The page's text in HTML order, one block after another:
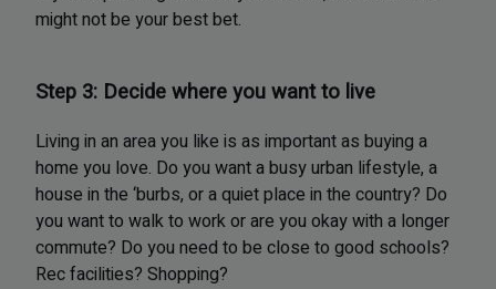
might not be your best bet.
Step 3: Decide where you want to live
Living in an area you like is as important as buying a
home you love. Do you want a busy urban lifestyle, a
house in the ‘burbs, or a quiet place in the country? Do
you want to walk to work or are you okay with a longer
commute? Do you need to be close to good schools?
Rec facilities? Shopping?